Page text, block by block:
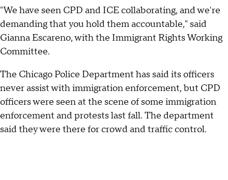
"We have seen CPD and ICE collaborating, and we're
demanding that you hold them accountable," said
Gianna Escareno, with the Immigrant Rights Working
Committee.
The Chicago Police Department has said its officers
never assist with immigration enforcement, but CPD
officers were seen at the scene of some immigration
enforcement and protests last fall. The department
said they were there for crowd and traffic control.